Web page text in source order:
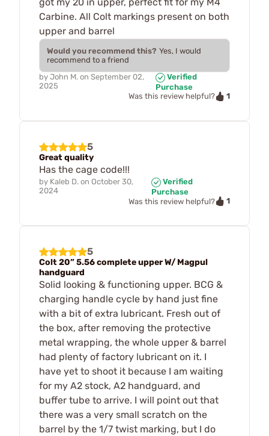
Carbine. All Colt markings present on both
upper and barrel
Would you recommend this? Yes, I would
recommend to a friend
by John M. on September 02,
2025
Verified
Purchase
Was this review helpful?
1
5
Great quality
Has the cage code!!!
by Kaleb D. on October 30,
2024
Verified
Purchase
Was this review helpful?
1
5
Colt 20” 5.56 complete upper W/ Magpul
handguard
Solid looking & functioning upper. BCG &
charging handle cycle by hand just fine
with a bit of extra lubricant. Fresh out of
the box, after removing the protective
metal wrapping, the whole upper & barrel
had plenty of factory lubricant on it. I
have yet to shoot it because I am waiting
for my A2 stock, A2 handguard, and
buffer tube to arrive. I will point out that
there was a very small scratch on the
barrel by the 1/7 twist marking, but I do